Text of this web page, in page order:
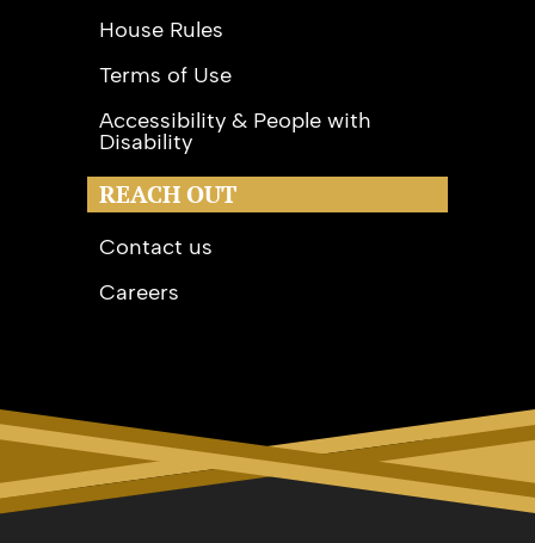
House Rules
Terms of Use
Accessibility & People with
Disability
REACH OUT
Contact us
Careers